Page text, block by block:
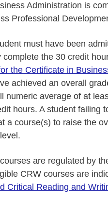
Administration is
Professional
must have been
the 30 credit
the Certificate in
achieved an overall
numeric average of at
hours. A student failing
a course(s) to raise the
are regulated by
CRW courses are
Critical Reading and